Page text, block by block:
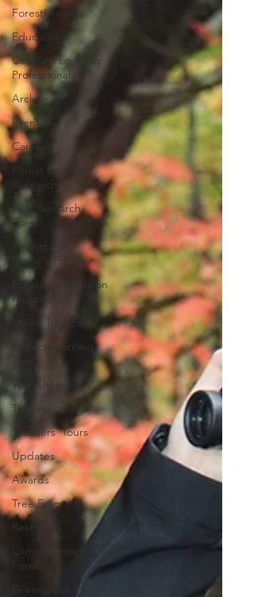
Forest Awards
Education
Certified Logging
Professional
Archive
Events
Careers
Forest Ecology
Research Network
Holt Research
Forest
Forests For
Maine's Future
Forestry Immersion
Program
Maine Tree Farm
Project Learning
Workshops
Training
Teachers' Tours
Updates
Awards
Tree Farm
Resources
Climate-Smart
Forestry
Green Jobs Fair